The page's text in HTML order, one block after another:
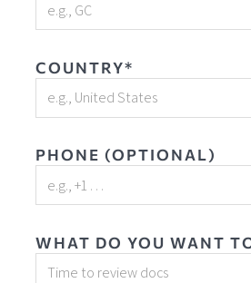
COUNTRY*
PHONE (OPTIONAL)
WHAT DO YOU WANT